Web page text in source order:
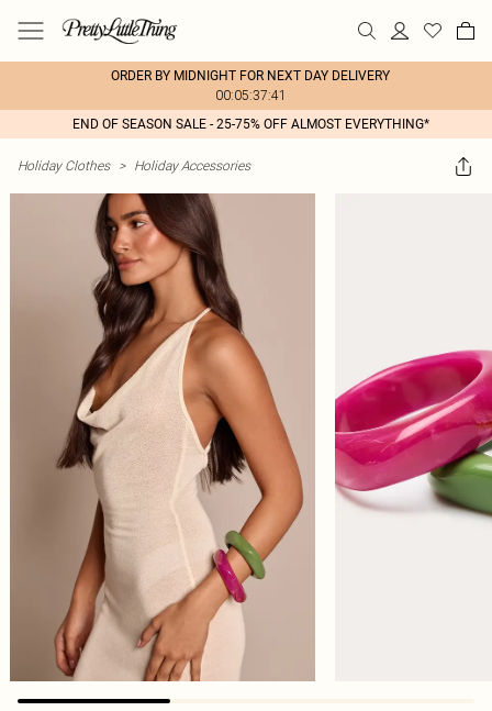
ORDER BY MIDNIGHT FOR NEXT DAY DELIVERY
00:05:37:41
END OF SEASON SALE - 25-75% OFF ALMOST EVERYTHING*
Holiday Clothes > Holiday Accessories